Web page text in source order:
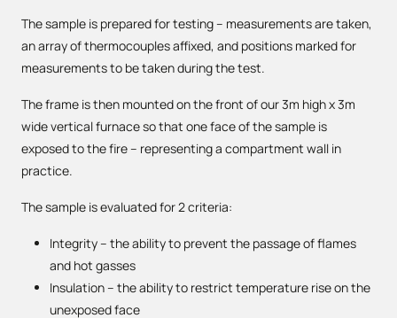
The sample is prepared for testing – measurements are taken,
an array of thermocouples affixed, and positions marked for
measurements to be taken during the test.
The frame is then mounted on the front of our 3m high x 3m
wide vertical furnace so that one face of the sample is
exposed to the fire – representing a compartment wall in
practice.
The sample is evaluated for 2 criteria:
Integrity – the ability to prevent the passage of flames
and hot gasses
Insulation – the ability to restrict temperature rise on the
unexposed face